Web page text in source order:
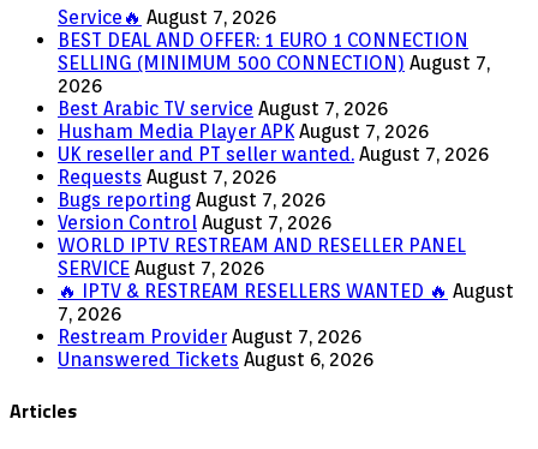
Service🔥 August 7, 2026
BEST DEAL AND OFFER: 1 EURO 1 CONNECTION
SELLING (MINIMUM 500 CONNECTION) August 7,
2026
Best Arabic TV service August 7, 2026
Husham Media Player APK August 7, 2026
UK reseller and PT seller wanted. August 7, 2026
Requests August 7, 2026
Bugs reporting August 7, 2026
Version Control August 7, 2026
WORLD IPTV RESTREAM AND RESELLER PANEL
SERVICE August 7, 2026
🔥 IPTV & RESTREAM RESELLERS WANTED 🔥 August
7, 2026
Restream Provider August 7, 2026
Unanswered Tickets August 6, 2026
Articles